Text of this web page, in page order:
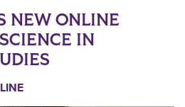
NEW ONLINE
IN